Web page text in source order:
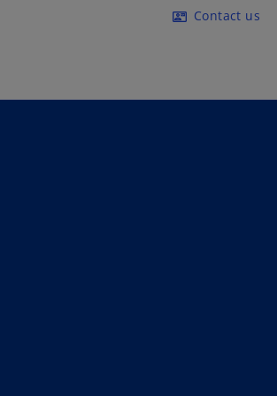
Skip to main content
contact_mail Contact us